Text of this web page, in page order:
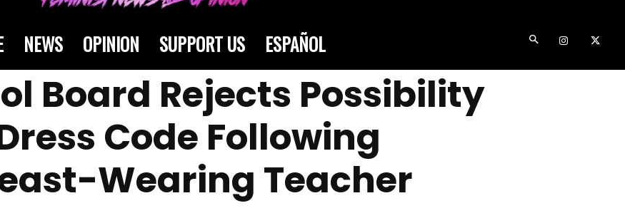
NEWS OPINION SUPPORT US ESPAÑOL
Board Rejects Possibility
Code Following
Wearing Teacher